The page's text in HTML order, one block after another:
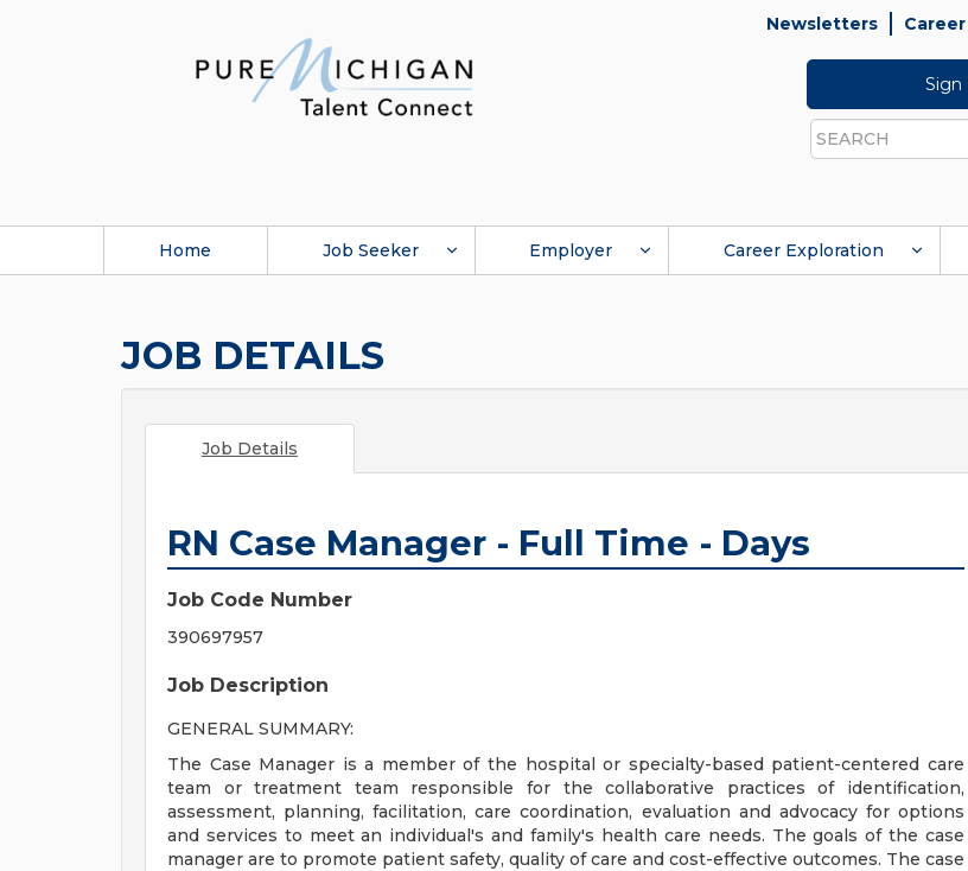
Newsletters
Sign
Search
Home Job Seeker Employer Career Exploration
JOB DETAILS
Job Details
RN Case Manager - Full Time - Days
Job Code Number
390697957
Job Description
GENERAL SUMMARY:
The Case Manager is a member of the hospital or specialty-based patient-centered care
team or treatment team responsible for the collaborative practices of identification,
assessment, planning, facilitation, care coordination, evaluation and advocacy for options
and services to meet an individual's and family's health care needs. The goals of the case
manager are to promote patient safety, quality of care and cost-effective outcomes. The case